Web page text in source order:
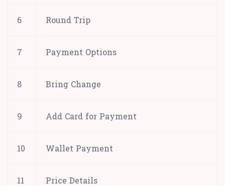
6 Round Trip
7 Payment Options
8 Bring Change
9 Add Card for Payment
10 Wallet Payment
11 Price Details